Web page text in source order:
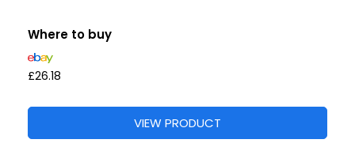
Where to buy
£26.18
VIEW PRODUCT